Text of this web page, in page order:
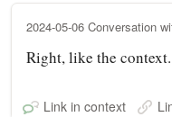
2024-05-06 Conversation
Right, like the context.
Link in context